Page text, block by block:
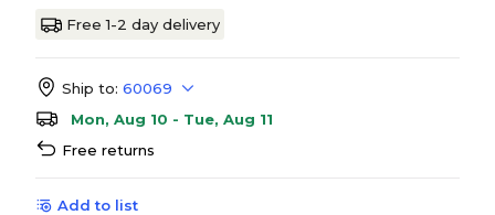
Free 1-2 day delivery
Ship to: 60069
Mon, Aug 10 - Tue, Aug 11
Free returns
Add to list